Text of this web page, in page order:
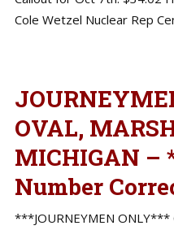
Cole Wetzel Nuclear Rep
OVAL,
MICHIGAN –
Number
***JOURNEYMEN